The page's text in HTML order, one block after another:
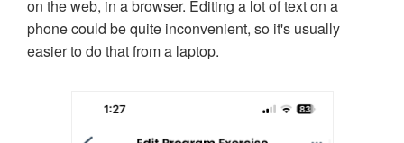
on the web, in a browser. Editing a lot of text on a
phone could be quite inconvenient, so it's usually
easier to do that from a laptop.